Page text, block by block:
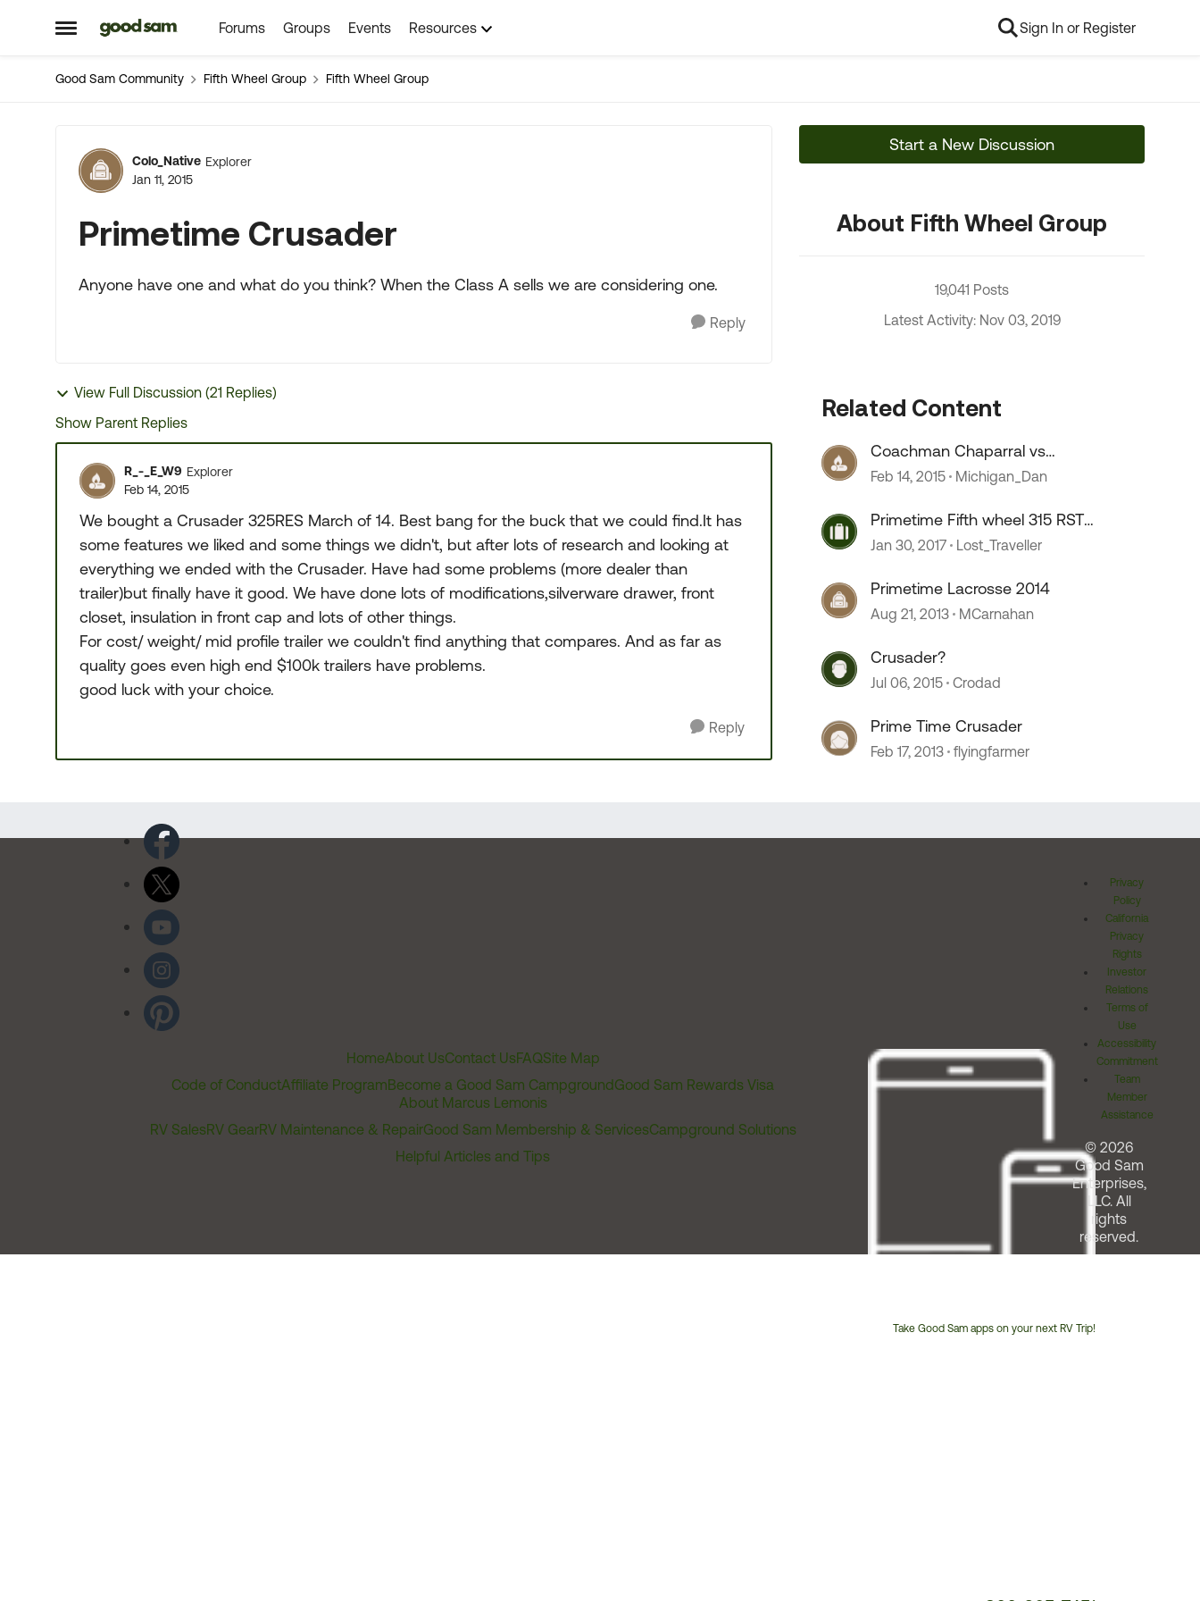
Open Side Menu
Skip to content Forums Groups Events Resources Sign In or Register
Good Sam Community Fifth Wheel Group Fifth Wheel Group
Forum Discussion
Colo_Native Explorer
Jan 11, 2015
Primetime Crusader
Anyone have one and what do you think? When the Class A sells we are considering one.
Reply
View Full Discussion (21 Replies)
Show Parent Replies
R_-_E_W9 Explorer
Feb 14, 2015
We bought a Crusader 325RES March of 14. Best bang for the buck that we could find.It has
some features we liked and some things we didn't, but after lots of research and looking at
everything we ended with the Crusader. Have had some problems (more dealer than
trailer)but finally have it good. We have done lots of modifications,silverware drawer, front
closet, insulation in front cap and lots of other things.
For cost/ weight/ mid profile trailer we couldn't find anything that compares. And as far as
quality goes even high end $100k trailers have problems.
good luck with your choice.
Reply
Start a New Discussion
About Fifth Wheel Group
19,041 Posts
Latest Activity: Nov 03, 2019
Related Content
Coachman Chaparral vs
Primetime Crusader
Feb 14, 2015 Michigan_Dan
Primetime Fifth wheel 315 RST
Crusader
Jan 30, 2017 Lost_Traveller
Primetime Lacrosse 2014
Aug 21, 2013 MCarnahan
Crusader?
Jul 06, 2015 Crodad
Prime Time Crusader
Feb 17, 2013 flyingfarmer
HomeAbout UsContact UsFAQSite Map
Code of ConductAffiliate ProgramBecome a Good Sam CampgroundGood Sam Rewards Visa
About Marcus Lemonis
RV SalesRV GearRV Maintenance & RepairGood Sam Membership & ServicesCampground Solutions
Helpful Articles and Tips
Take Good Sam apps on your next RV Trip!
Privacy
Policy
California
Privacy
Rights
Investor
Relations
Terms of
Use
Accessibility
Commitment
Team
Member
Assistance
© 2026
Good Sam
Enterprises,
LLC. All
rights
reserved.